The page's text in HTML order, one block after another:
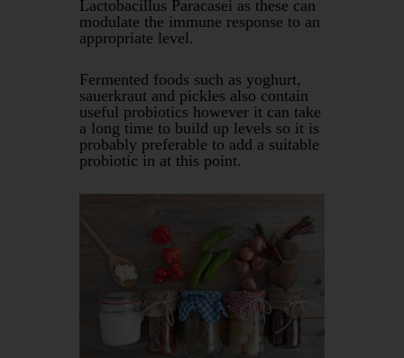
Lactobacillus Paracasei as these can
modulate the immune response to an
appropriate level.
Fermented foods such as yoghurt,
sauerkraut and pickles also contain
useful probiotics however it can take
a long time to build up levels so it is
probably preferable to add a suitable
probiotic in at this point.